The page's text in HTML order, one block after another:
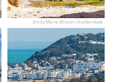
Emily Marie Wilson/shutterstock
Archaeological Site of Carthage